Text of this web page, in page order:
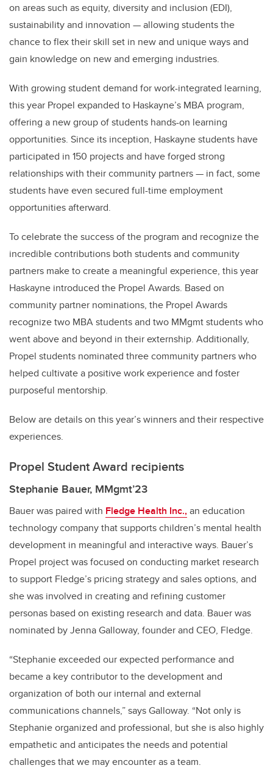
on areas such as equity, diversity and inclusion (EDI),
sustainability and innovation — allowing students the
chance to flex their skill set in new and unique ways and
gain knowledge on new and emerging industries.
With growing student demand for work-integrated learning,
this year Propel expanded to Haskayne’s MBA program,
offering a new group of students hands-on learning
opportunities. Since its inception, Haskayne students have
participated in 150 projects and have forged strong
relationships with their community partners — in fact, some
students have even secured full-time employment
opportunities afterward.
To celebrate the success of the program and recognize the
incredible contributions both students and community
partners make to create a meaningful experience, this year
Haskayne introduced the Propel Awards. Based on
community partner nominations, the Propel Awards
recognize two MBA students and two MMgmt students who
went above and beyond in their externship. Additionally,
Propel students nominated three community partners who
helped cultivate a positive work experience and foster
purposeful mentorship.
Below are details on this year’s winners and their respective
experiences.
Propel Student Award recipients
Stephanie Bauer, MMgmt’23
Bauer was paired with Fledge Health Inc.,an education
technology company that supports children’s mental health
development in meaningful and interactive ways. Bauer’s
Propel project was focused on conducting market research
to support Fledge’s pricing strategy and sales options, and
she was involved in creating and refining customer
personas based on existing research and data. Bauer was
nominated by Jenna Galloway, founder and CEO, Fledge.
“Stephanie exceeded our expected performance and
became a key contributor to the development and
organization of both our internal and external
communications channels,” says Galloway. “Not only is
Stephanie organized and professional, but she is also highly
empathetic and anticipates the needs and potential
challenges that we may encounter as a team.